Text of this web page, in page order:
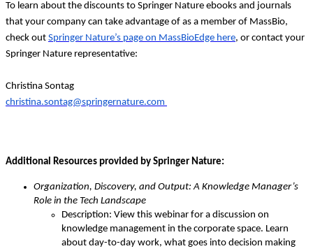
To learn about the discounts to Springer Nature ebooks and journals
that your company can take advantage of as a member of MassBio,
check out Springer Nature’s page on MassBioEdge here, or contact your
Springer Nature representative:
Christina Sontag
christina.sontag@springernature.com
Additional Resources provided by Springer Nature:
Organization, Discovery, and Output: A Knowledge Manager’s
Role in the Tech Landscape
Description: View this webinar for a discussion on
knowledge management in the corporate space. Learn
about day-to-day work, what goes into decision making